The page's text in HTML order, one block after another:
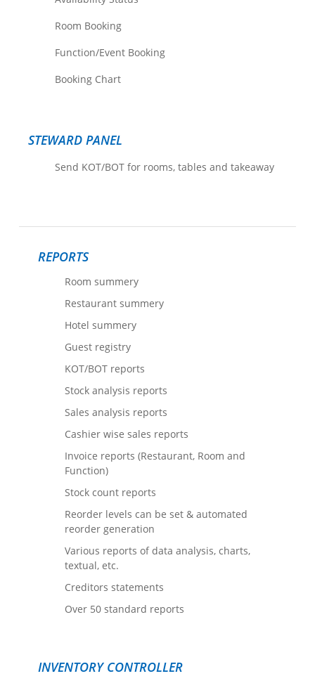
Room Booking
Function/Event Booking
Booking Chart
STEWARD PANEL
Send KOT/BOT for rooms, tables and takeaway
REPORTS
Room summery
Restaurant summery
Hotel summery
Guest registry
KOT/BOT reports
Stock analysis reports
Sales analysis reports
Cashier wise sales reports
Invoice reports (Restaurant, Room and
Function)
Stock count reports
Reorder levels can be set & automated
reorder generation
Various reports of data analysis, charts,
textual, etc.
Creditors statements
Over 50 standard reports
INVENTORY CONTROLLER